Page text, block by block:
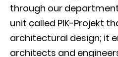
through our
unit called PIK-Projekt
architectural design; it
architects and